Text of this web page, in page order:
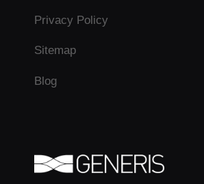
Privacy Policy
Sitemap
Blog